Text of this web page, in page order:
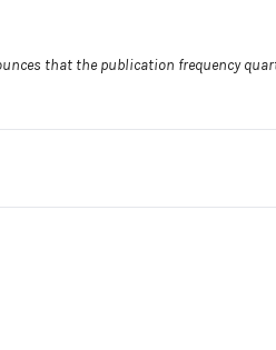
that the publication frequency